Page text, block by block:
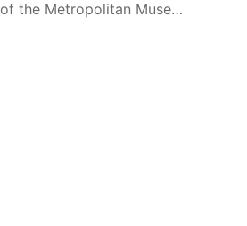
the Metropolitan Muse…